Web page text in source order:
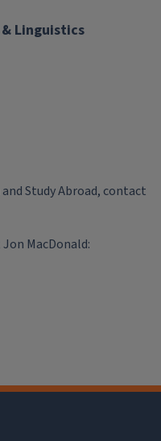
Linguistics
Study Abroad, contact
MacDonald: